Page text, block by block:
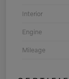
Interior
Engine
Mileage